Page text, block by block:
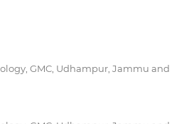
GMC, Udhampur, Jammu and